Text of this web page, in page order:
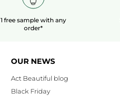
1 free sample with any
order*
OUR NEWS
Act Beautiful blog
Black Friday